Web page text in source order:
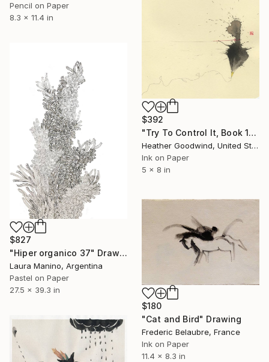
Pencil on Paper
8.3 x 11.4 in
$392
"Try To Control It, Book 11 #24" Drawing
Heather Goodwind, United States
Ink on Paper
5 x 8 in
$827
"Hiper organico 37" Drawing
Laura Manino, Argentina
Pastel on Paper
27.5 x 39.3 in
$180
"Cat and Bird" Drawing
Frederic Belaubre, France
Ink on Paper
11.4 x 8.3 in